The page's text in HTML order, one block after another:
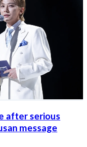
after serious
message